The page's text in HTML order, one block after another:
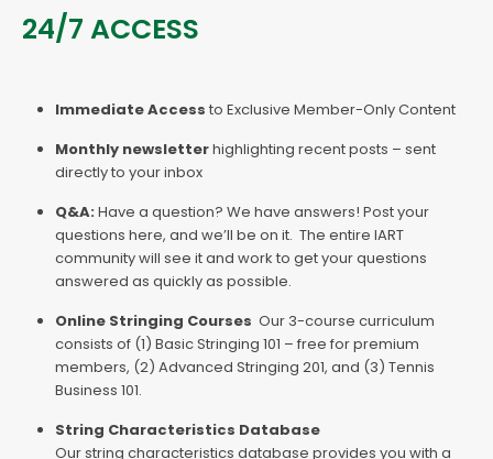
24/7 ACCESS
Immediate Access to Exclusive Member-Only Content
Monthly newsletterhighlighting recent posts – sent
directly to your inbox
Q&A: Have a question? We have answers! Post your
questions here, and we’ll be on it. The entire IART
community will see it and work to get your questions
answered as quickly as possible.
Online Stringing Courses Our 3-course curriculum
consists of (1) Basic Stringing 101 – free for premium
members, (2) Advanced Stringing 201, and (3) Tennis
Business 101.
String Characteristics Database
Our string characteristics database provides you with a